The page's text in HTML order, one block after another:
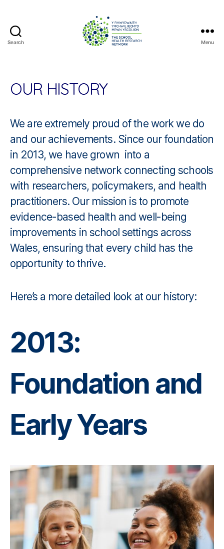
Search Menu
OUR HISTORY
We are extremely proud of the work we do
and our achievements. Since our foundation
in 2013, we have grown into a
comprehensive network connecting schools
with researchers, policymakers, and health
practitioners. Our mission is to promote
evidence-based health and well-being
improvements in school settings across
Wales, ensuring that every child has the
opportunity to thrive.
Here’s a more detailed look at our history:
2013:
Foundation and
Early Years